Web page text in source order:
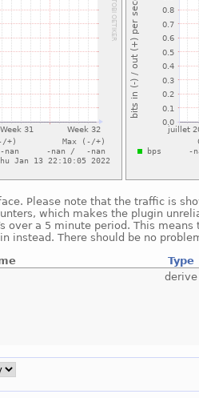
Please note that the traffic is
which makes the plugin
over a 5 minute period. This
instead. There should be no
Type
derive